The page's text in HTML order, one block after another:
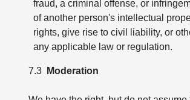
fraud, a criminal offense, or
of another person's intellectual
rights, give rise to civil liability, or
any applicable law or regulation.
7.3 Moderation